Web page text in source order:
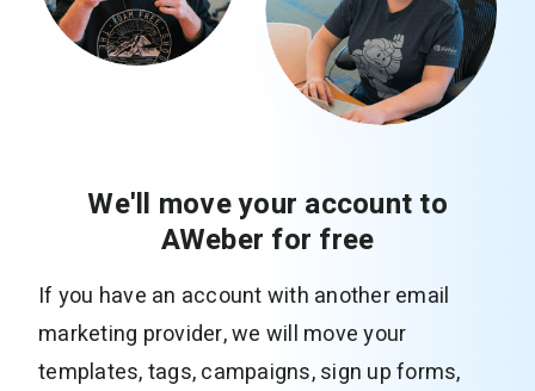
We'll move your account to
AWeber for free
If you have an account with another email
marketing provider, we will move your
templates, tags, campaigns, sign up forms,